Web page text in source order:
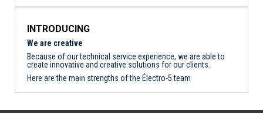
INTRODUCING
We are creative
Because of our technical service experience, we are able to
create innovative and creative solutions for our clients.
Here are the main strengths of the Électro-5 team